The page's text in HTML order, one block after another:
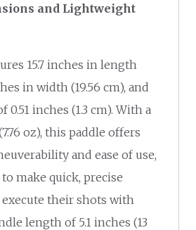
and Lightweight
15.7 inches in length
in width (19.56 cm), and
0.51 inches (1.3 cm). With a
oz), this paddle offers
and ease of use,
make quick, precise
their shots with
length of 5.1 inches (13